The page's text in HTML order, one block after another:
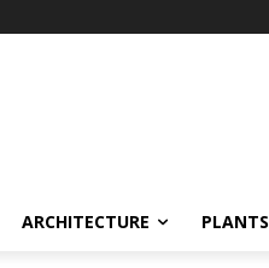
ARCHITECTURE PLANTS